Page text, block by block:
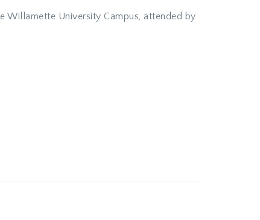
Willamette University Campus, attended by